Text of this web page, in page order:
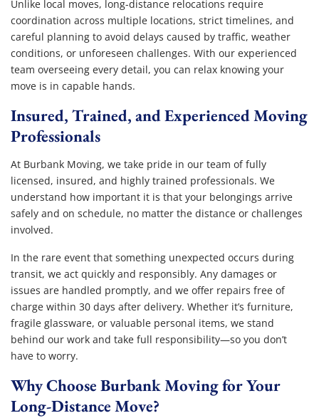
Unlike local moves, long-distance relocations require
coordination across multiple locations, strict timelines, and
careful planning to avoid delays caused by traffic, weather
conditions, or unforeseen challenges. With our experienced
team overseeing every detail, you can relax knowing your
move is in capable hands.
Insured, Trained, and Experienced Moving
Professionals
At Burbank Moving, we take pride in our team of fully
licensed, insured, and highly trained professionals. We
understand how important it is that your belongings arrive
safely and on schedule, no matter the distance or challenges
involved.
In the rare event that something unexpected occurs during
transit, we act quickly and responsibly. Any damages or
issues are handled promptly, and we offer repairs free of
charge within 30 days after delivery. Whether it’s furniture,
fragile glassware, or valuable personal items, we stand
behind our work and take full responsibility—so you don’t
have to worry.
Why Choose Burbank Moving for Your
Long-Distance Move?